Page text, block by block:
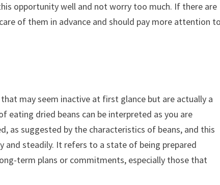
opportunity well and not worry too much. If there are
of them in advance and should pay more attention
may seem inactive at first glance but are actually a
eating dried beans can be interpreted as you are
as suggested by the characteristics of beans, and this
and steadily. It refers to a state of being prepared
term plans or commitments, especially those that